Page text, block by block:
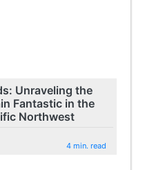
Unraveling the
Fantastic in the
Northwest
4 min. read